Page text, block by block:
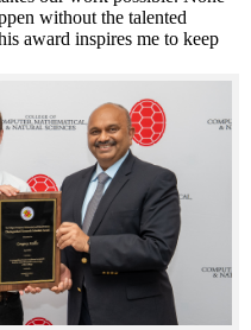
without the talented
award inspires me to keep